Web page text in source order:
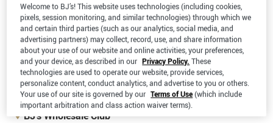
Map data ©2026 Google, INEGI
BJ’s Wholesale Club
Welcome to BJ’s! This website uses technologies (including cookies,
pixels, session monitoring, and similar technologies) through which we
and certain third parties (such as our analytics, social media, and
advertising partners) may collect, record, use, and share information
about your use of our website and online activities, your preferences,
and your device, as described in our Privacy Policy. These
technologies are used to operate our website, provide services,
personalize content, conduct analytics, and advertise to you or others.
Your use of our site is governed by our Terms of Use(which include
important arbitration and class action waiver terms).